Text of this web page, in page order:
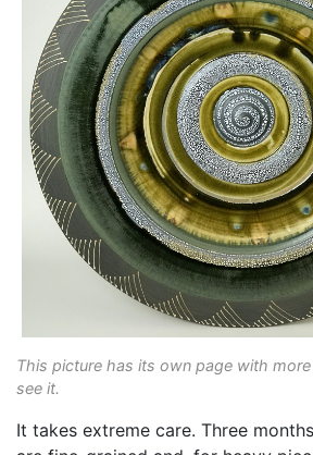
This picture has its own page with more
see it.
It takes extreme care. Three